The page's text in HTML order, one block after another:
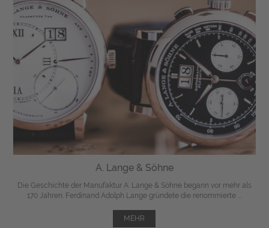
A. Lange & Söhne
Die Geschichte der Manufaktur A. Lange & Söhne begann vor mehr als
170 Jahren. Ferdinand Adolph Lange gründete die renommierte ...
MEHR